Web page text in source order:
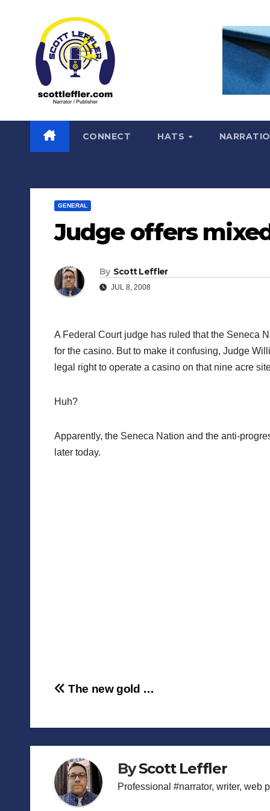
CONNECT HATS
GENERAL
Judge offers
By Scott Leffler
JUL 8, 2008
A Federal Court judge has ruled that the Seneca
for the casino. But to make it confusing, Judge
legal right to operate a casino on that nine acre
Huh?
Apparently, the Seneca Nation and the anti-
later today.
Post
The new gold …
ByScott Leffler
Professional #narrator, writer, web